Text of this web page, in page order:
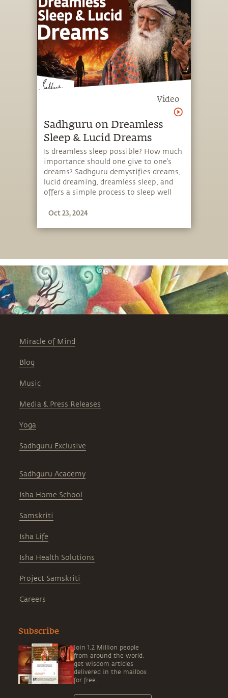
Video
Sadhguru on Dreamless
Sleep & Lucid Dreams
Is dreamless sleep possible? How much
importance should one give to one’s
dreams? Sadhguru demystifies dreams,
lucid dreaming, dreamless sleep, and
offers a simple process to sleep well
wellbeing to one’s life.
Oct 23, 2024
Miracle of Mind
Blog
Music
Media & Press Releases
Yoga
Sadhguru Exclusive
Sadhguru Academy
Isha Home School
Samskriti
Isha Life
Isha Health Solutions
Project Samskriti
Careers
Subscribe
Join 1.2 Million people
from around the world,
get wisdom articles
delivered in the mailbox
for free.